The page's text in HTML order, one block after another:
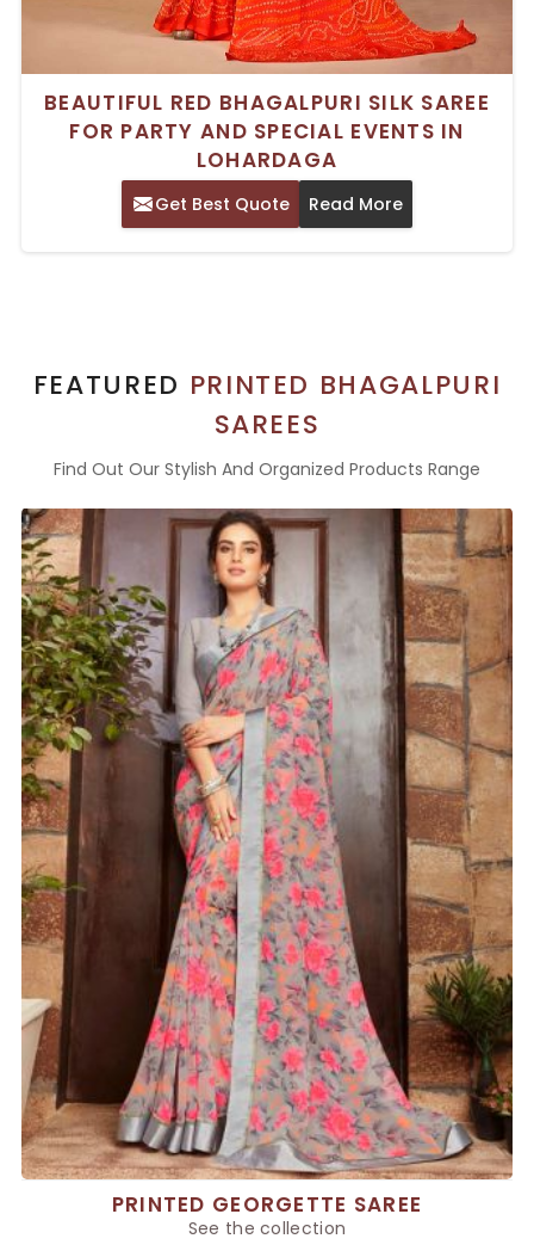
BEAUTIFUL RED BHAGALPURI SILK SAREE
FOR PARTY AND SPECIAL EVENTS IN
LOHARDAGA
Get Best Quote Read More
FEATURED PRINTED BHAGALPURI
SAREES
Find Out Our Stylish And Organized Products Range
PRINTED GEORGETTE SAREE
See the collection